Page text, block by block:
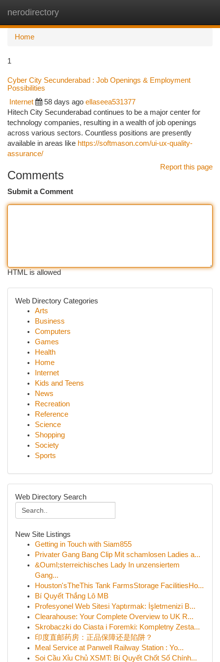
nerodirectory
Home
1
Cyber City Secunderabad : Job Openings & Employment
Possibilities
Internet 58 days ago ellaseea531377
Hitech City Secunderabad continues to be a major center for
technology companies, resulting in a wealth of job openings
across various sectors. Countless positions are presently
available in areas like https://softmason.com/ui-ux-quality-
assurance/
Report this page
Comments
Submit a Comment
HTML is allowed
Web Directory Categories
Arts
Business
Computers
Games
Health
Home
Internet
Kids and Teens
News
Recreation
Reference
Science
Shopping
Society
Sports
Web Directory Search
New Site Listings
Getting in Touch with Siam855
Privater Gang Bang Clip Mit schamlosen Ladies a...
&Ouml;sterreichisches Lady In unzensiertem
Gang...
Houston'sTheThis Tank FarmsStorage FacilitiesHo...
Bí Quyết Thắng Lô MB
Profesyonel Web Sitesi Yaptırmak: İşletmenizi B...
Clearahouse: Your Complete Overview to UK R...
Skrobaczki do Ciasta i Foremki: Kompletny Zesta...
印度直邮药房：正品保障还是陷阱？
Meal Service at Panwell Railway Station : Yo...
Soi Cầu Xỉu Chủ XSMT: Bí Quyết Chốt Số Chính...